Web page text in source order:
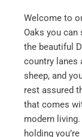
Welcome to
Oaks you can
the beautiful
country lanes
sheep, and
rest assured
that comes
modern
holding